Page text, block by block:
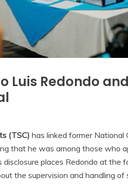
Redondo and
(TSC) has linked former National
that he was among those who
disclosure places Redondo at
the supervision and handling